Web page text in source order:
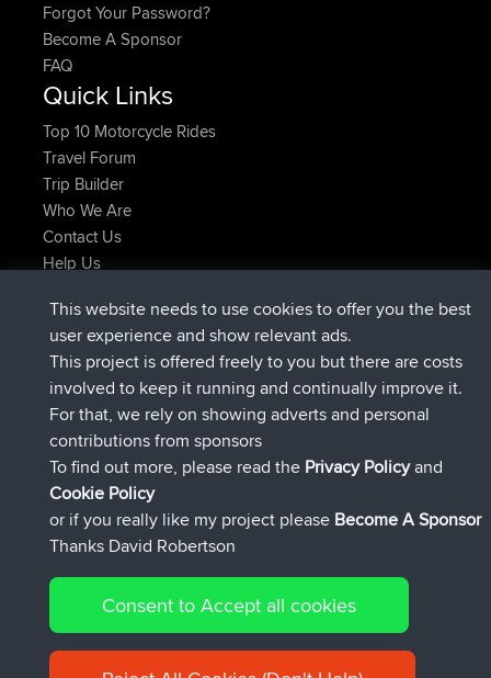
Forgot Your Password?
Become A Sponsor
FAQ
Quick Links
Top 10 Motorcycle Rides
Travel Forum
Trip Builder
Who We Are
Contact Us
Help Us
Kristineadded triptest 2 hrs, 17 min ago
KristinejoinedBBR2 hrs, 42 min ago
tmc119added tripUSA 20274 hrs, 34 min ago
Domwom added trip Holt to Home14 hrs, 35 min ago
Domwomadded tripHome to Holt
IssacsjoinedBBR 17 hrs, 19 min ago
Connect
© 2026 David Robertson |Sitemap|Privacy Policy|Cookie
Policy
This website needs to use cookies to offer you the best
user experience and show relevant ads.
This project is offered freely to you but there are costs
involved to keep it running and continually improve it.
For that, we rely on showing adverts and personal
contributions from sponsors
To find out more, please read the Privacy Policyand
Cookie Policy
or if you really like my project please Become A Sponsor
Thanks David Robertson
Consent to Accept all cookies